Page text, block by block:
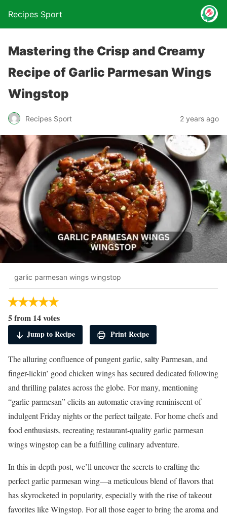
Recipes Sport
Mastering the Crisp and Creamy
Recipe of Garlic Parmesan Wings
Wingstop
Recipes Sport 2 years ago
garlic parmesan wings wingstop
5 from 14 votes
Jump to Recipe Print Recipe
The alluring confluence of pungent garlic, salty Parmesan, and
finger-lickin’ good chicken wings has secured dedicated following
and thrilling palates across the globe. For many, mentioning
“garlic parmesan” elicits an automatic craving reminiscent of
indulgent Friday nights or the perfect tailgate. For home chefs and
food enthusiasts, recreating restaurant-quality garlic parmesan
wings wingstop can be a fulfilling culinary adventure.
In this in-depth post, we’ll uncover the secrets to crafting the
perfect garlic parmesan wing—a meticulous blend of flavors that
has skyrocketed in popularity, especially with the rise of takeout
favorites like Wingstop. For all those eager to bring the aroma and